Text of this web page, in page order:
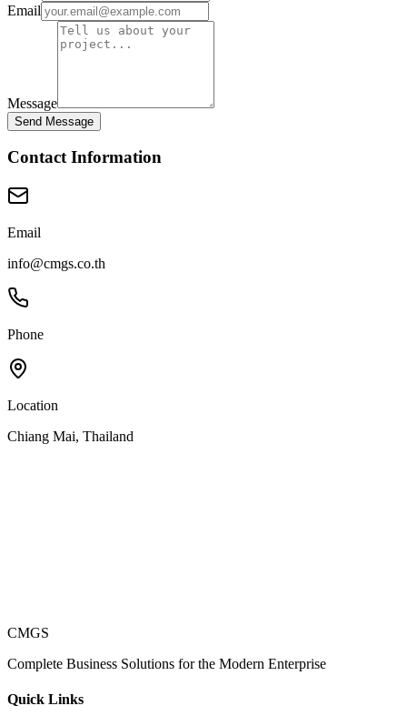
Email
Message
Send Message
Contact Information
Email
info@cmgs.co.th
Phone
Location
Chiang Mai, Thailand
CMGS
Complete Business Solutions for the Modern Enterprise
Quick Links